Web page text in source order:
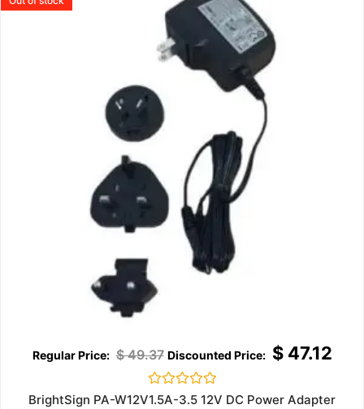
$49.37 $47.12
Rated
BrightSign PA-W12V1.5A-3.5 12V DC Power Adapter